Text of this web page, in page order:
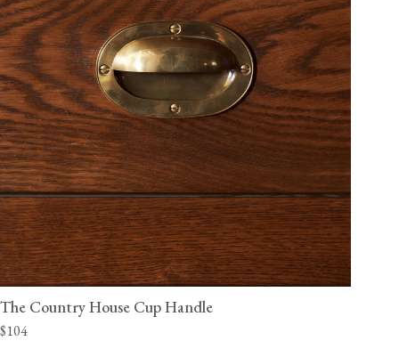
The Country House Cup Handle
$104